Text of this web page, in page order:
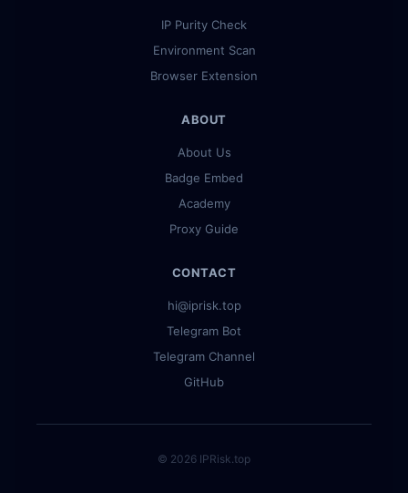
IP Purity Check
Environment Scan
Browser Extension
ABOUT
About Us
Badge Embed
Academy
Proxy Guide
CONTACT
hi@iprisk.top
Telegram Bot
Telegram Channel
GitHub
© 2026 IPRisk.top